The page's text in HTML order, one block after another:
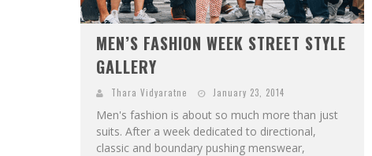
MEN’S FASHION WEEK STREET STYLE
GALLERY
Thara Vidyaratne January 23, 2014
Men's fashion is about so much more than just
suits. After a week dedicated to directional,
classic and boundary pushing menswear,